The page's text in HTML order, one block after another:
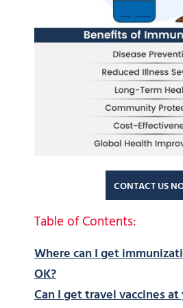
CONTACT US
Table of Contents:
Where can I get
OK?
Can I get travel vaccines